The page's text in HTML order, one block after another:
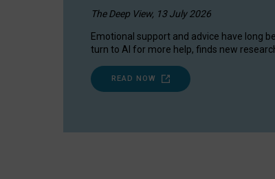
The Deep View, 13 July 2026
Emotional support and advice have long
turn to AI for more help, finds new
READ NOW